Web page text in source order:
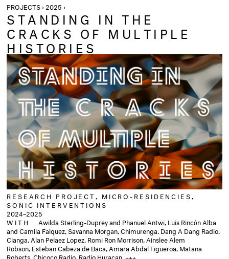
PROJECTS › 2025 ›
STANDING IN THE
CRACKS OF MULTIPLE
HISTORIES
RESEARCH PROJECT, MICRO-RESIDENCIES,
SONIC INTERVENTIONS
2024–2025
WITH
Awilda Sterling-Duprey and Phanuel Antwi, Luis Rincón Alba
and Camila Falquez, Savanna Morgan, Chimurenga, Dang A Dang Radio,
Cianga, Alan Pelaez Lopez, Romi Ron Morrison, Ainslee Alem
Robson, Esteban Cabeza de Baca, Amara Abdal Figueroa, Matana
Roberts, Chicoco Radio, Radio Huracan, +++